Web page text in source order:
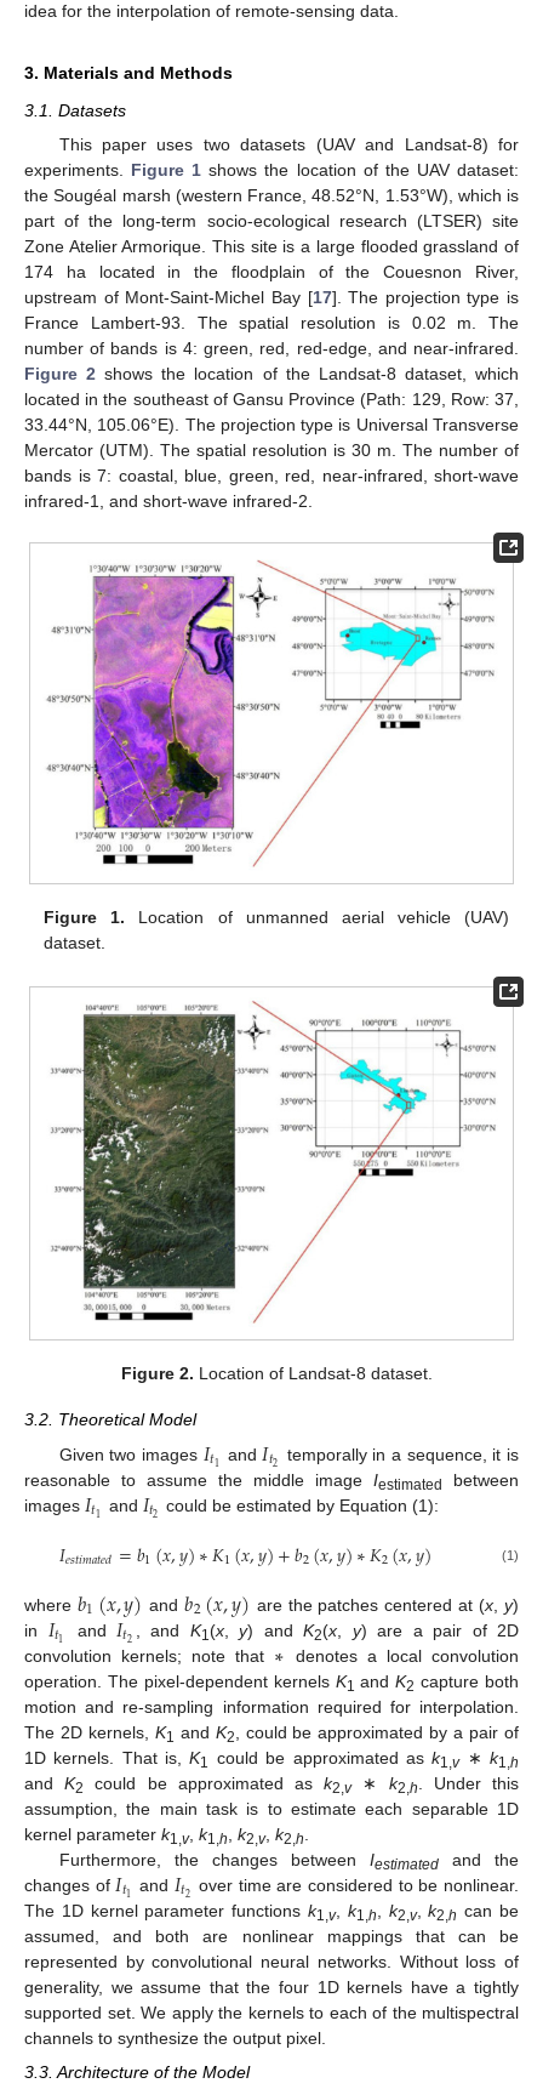
idea for the interpolation of remote-sensing data.
3. Materials and Methods
3.1. Datasets
This paper uses two datasets (UAV and Landsat-8) for
experiments. Figure 1 shows the location of the UAV dataset:
the Sougéal marsh (western France, 48.52°N, 1.53°W), which is
part of the long-term socio-ecological research (LTSER) site
Zone Atelier Armorique. This site is a large flooded grassland of
174 ha located in the floodplain of the Couesnon River,
upstream of Mont-Saint-Michel Bay [17]. The projection type is
France Lambert-93. The spatial resolution is 0.02 m. The
number of bands is 4: green, red, red-edge, and near-infrared.
Figure 2 shows the location of the Landsat-8 dataset, which
located in the southeast of Gansu Province (Path: 129, Row: 37,
33.44°N, 105.06°E). The projection type is Universal Transverse
Mercator (UTM). The spatial resolution is 30 m. The number of
bands is 7: coastal, blue, green, red, near-infrared, short-wave
infrared-1, and short-wave infrared-2.
Figure 1. Location of unmanned aerial vehicle (UAV)
dataset.
Figure 2. Location of Landsat-8 dataset.
3.2. Theoretical Model
Given two images 𝐼𝑡1 and 𝐼𝑡2 temporally in a sequence, it is
reasonable to assume the middle image Iestimated
between
images 𝐼𝑡1 and 𝐼𝑡2 could be estimated by Equation (1):
𝐼𝑒𝑠𝑡𝑖𝑚𝑎𝑡𝑒𝑑=𝑏1(𝑥,𝑦)∗𝐾1(𝑥,𝑦)+𝑏2(𝑥,𝑦)∗𝐾2(𝑥,𝑦) (1)
where 𝑏1(𝑥,𝑦) and𝑏2(𝑥,𝑦) are the patches centered at (x ,y)
in 𝐼𝑡1 and 𝐼𝑡2 , and K1(x, y) and K2(x y) are a pair of 2D
convolution kernels; note that ∗ denotes a local convolution
operation. The pixel-dependent kernels K1 andK2 capture both
motion and re-sampling information required for interpolation.
The 2D kernels, K1 and K2
, could be approximated by a pair of
1D kernels. That is,K1 could be approximated ask1,v∗k1,h
andK2 could be approximated ask2,v∗ k2,h
. Under this
assumption, the main task is to estimate each separable 1D
kernel parameter k1,v, k1,h k2,v, k2,h
Furthermore, the changes between Iestimatedand the
changes of 𝐼𝑡1 and 𝐼𝑡2 over time are considered to be nonlinear.
The 1D kernel parameter functions k1,v, k1,h k2,v,k2,h can be
assumed, and both are nonlinear mappings that can be
represented by convolutional neural networks. Without loss of
generality, we assume that the four 1D kernels have a tightly
supported set. We apply the kernels to each of the multispectral
channels to synthesize the output pixel.
3.3. Architecture of the Model